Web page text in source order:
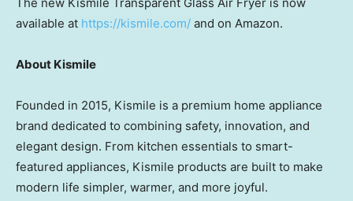
available at https://kismile.com/ and on Amazon.
About Kismile
Founded in 2015, Kismile is a premium home appliance
brand dedicated to combining safety, innovation, and
elegant design. From kitchen essentials to smart-
featured appliances, Kismile products are built to make
modern life simpler, warmer, and more joyful.